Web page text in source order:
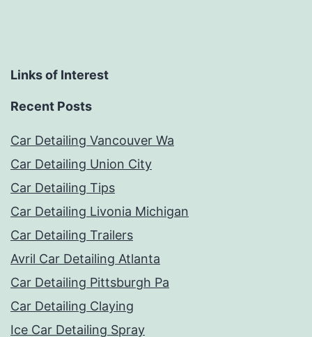
Links of Interest
Recent Posts
Car Detailing Vancouver Wa
Car Detailing Union City
Car Detailing Tips
Car Detailing Livonia Michigan
Car Detailing Trailers
Avril Car Detailing Atlanta
Car Detailing Pittsburgh Pa
Car Detailing Claying
Ice Car Detailing Spray